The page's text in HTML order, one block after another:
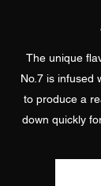
The unique
No.7 is infused
to produce a
down quickly